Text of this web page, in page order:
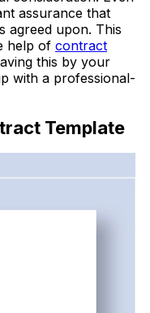
assurance that
agreed upon. This
help of contract
this by your
with a professional-
Template